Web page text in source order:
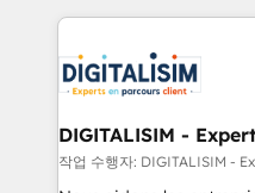
team of 25+ experts Contact us today to help you
get more from your
strengthen your digital
Implementation
drive your business forward. Since 2015 we
dedicated to HubSpot
team (50+), we work
B2B sectors such as
DIGITALISIM -
작업 수행자: DIGITALISIM -